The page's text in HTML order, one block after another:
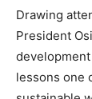
Drawing
President
lessons one